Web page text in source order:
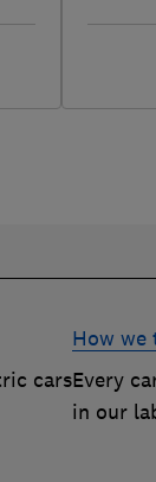
cars
How we
Every
in our